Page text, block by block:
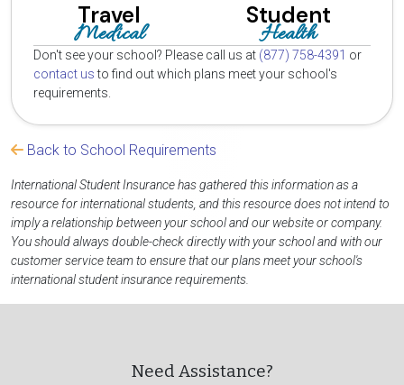
Travel
Medical
Student
Health
Don't see your school? Please call us at (877) 758-4391 or
contact usto find out which plans meet your school's
requirements.
Back to School Requirements
International Student Insurance has gathered this information as a
resource for international students, and this resource does not intend to
imply a relationship between your school and our website or company.
You should always double-check directly with your school and with our
customer service team to ensure that our plans meet your school's
international student insurance requirements.
Need Assistance?